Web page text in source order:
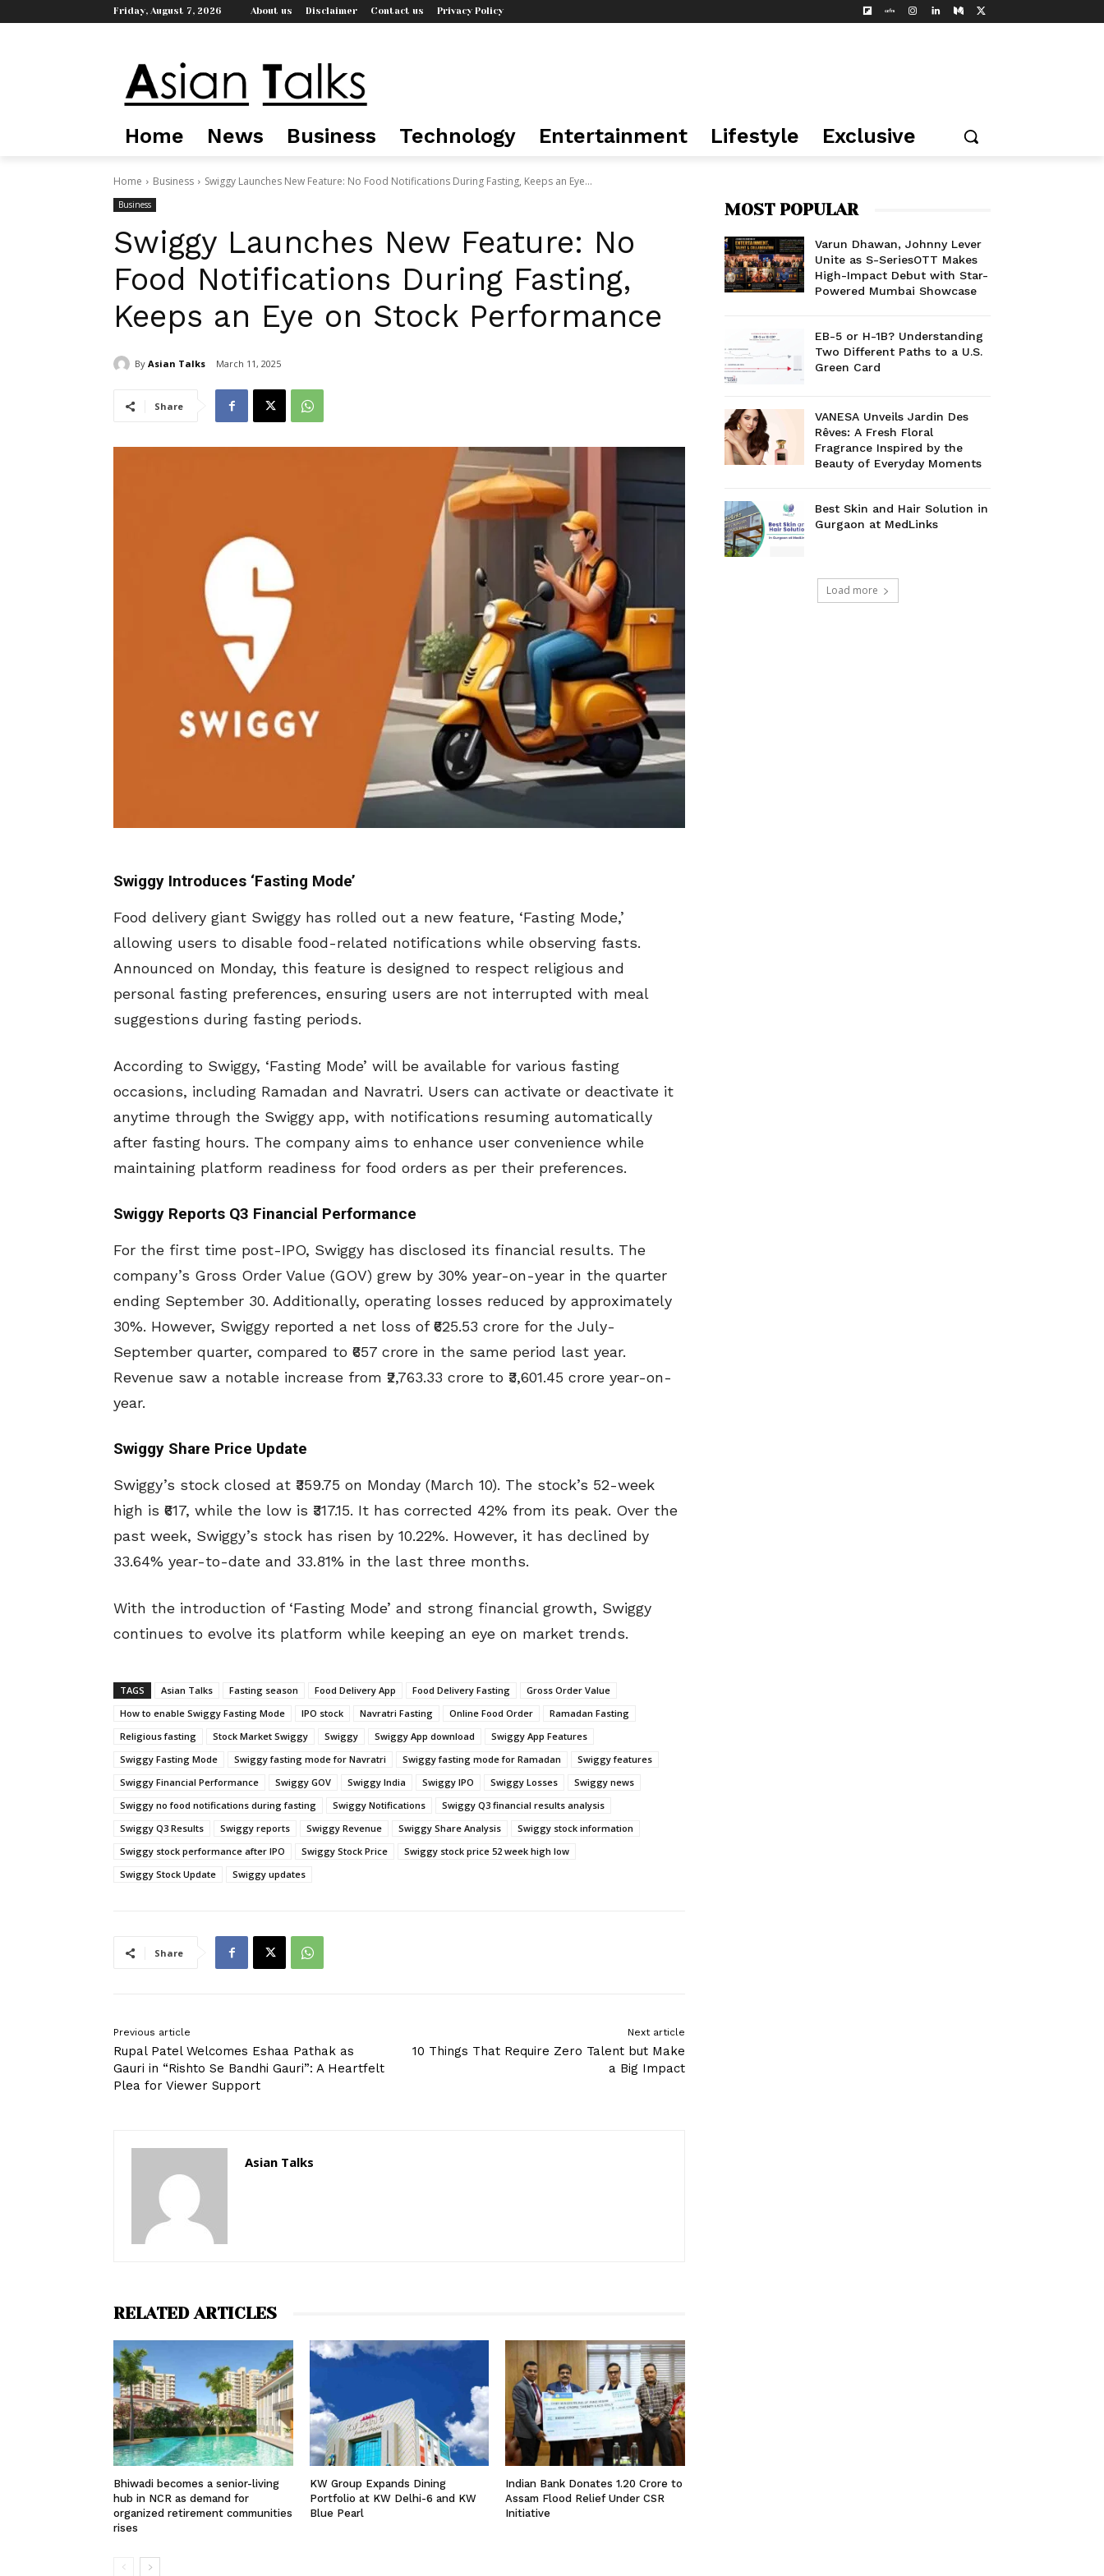
Friday, August 7, 2026 About us Disclaimer Contact us Privacy Policy
Home News Business Technology Entertainment Lifestyle Exclusive
Home Business Swiggy Launches New Feature: No Food Notifications During Fasting, Keeps an Eye...
Business
Swiggy Launches New Feature: No
Food Notifications During Fasting,
Keeps an Eye on Stock Performance
By Asian Talks March 11, 2025
Share
Swiggy Introduces ‘Fasting Mode’
Food delivery giant Swiggy has rolled out a new feature, ‘Fasting Mode,’
allowing users to disable food-related notifications while observing fasts.
Announced on Monday, this feature is designed to respect religious and
personal fasting preferences, ensuring users are not interrupted with meal
suggestions during fasting periods.
According to Swiggy, ‘Fasting Mode’ will be available for various fasting
occasions, including Ramadan and Navratri. Users can activate or deactivate it
anytime through the Swiggy app, with notifications resuming automatically
after fasting hours. The company aims to enhance user convenience while
maintaining platform readiness for food orders as per their preferences.
Swiggy Reports Q3 Financial Performance
For the first time post-IPO, Swiggy has disclosed its financial results. The
company’s Gross Order Value (GOV) grew by 30% year-on-year in the quarter
ending September 30. Additionally, operating losses reduced by approximately
30%. However, Swiggy reported a net loss of ₹625.53 crore for the July-
September quarter, compared to ₹657 crore in the same period last year.
Revenue saw a notable increase from ₹2,763.33 crore to ₹3,601.45 crore year-on-
year.
Swiggy Share Price Update
Swiggy’s stock closed at ₹359.75 on Monday (March 10). The stock’s 52-week
high is ₹617, while the low is ₹317.15. It has corrected 42% from its peak. Over the
past week, Swiggy’s stock has risen by 10.22%. However, it has declined by
33.64% year-to-date and 33.81% in the last three months.
With the introduction of ‘Fasting Mode’ and strong financial growth, Swiggy
continues to evolve its platform while keeping an eye on market trends.
TAGS Asian Talks Fasting season Food Delivery App Food Delivery Fasting
Gross Order Value
How to enable Swiggy Fasting Mode
IPO stock Navratri Fasting Online Food Order
Ramadan Fasting
Religious fasting
Stock Market Swiggy Swiggy Swiggy App download
Swiggy App Features
Swiggy Fasting Mode
Swiggy fasting mode for Navratri Swiggy fasting mode for Ramadan
Swiggy features
Swiggy Financial Performance
Swiggy GOV Swiggy India Swiggy IPO Swiggy Losses
Swiggy news
Swiggy no food notifications during fasting
Swiggy Notifications
Swiggy Q3 financial results analysis
Swiggy Q3 Results
Swiggy reports Swiggy Revenue Swiggy Share Analysis
Swiggy stock information
Swiggy stock performance after IPO
Swiggy Stock Price
Swiggy stock price 52 week high low
Swiggy Stock Update
Swiggy updates
Share
Previous article
Rupal Patel Welcomes Eshaa Pathak as
Gauri in “Rishto Se Bandhi Gauri”: A Heartfelt
Plea for Viewer Support
Next article
10 Things That Require Zero Talent but Make
a Big Impact
Asian Talks
RELATED ARTICLES
Bhiwadi becomes a senior-living
hub in NCR as demand for
organized retirement communities
rises
KW Group Expands Dining
Portfolio at KW Delhi-6 and KW
Blue Pearl
Indian Bank Donates ₹1.20 Crore to
Assam Flood Relief Under CSR
Initiative
MOST POPULAR
Varun Dhawan, Johnny Lever
Unite as S-SeriesOTT Makes
High-Impact Debut with Star-
Powered Mumbai Showcase
EB-5 or H-1B? Understanding
Two Different Paths to a U.S.
Green Card
VANESA Unveils Jardin Des
Rêves: A Fresh Floral
Fragrance Inspired by the
Beauty of Everyday Moments
Best Skin and Hair Solution in
Gurgaon at MedLinks
Load more